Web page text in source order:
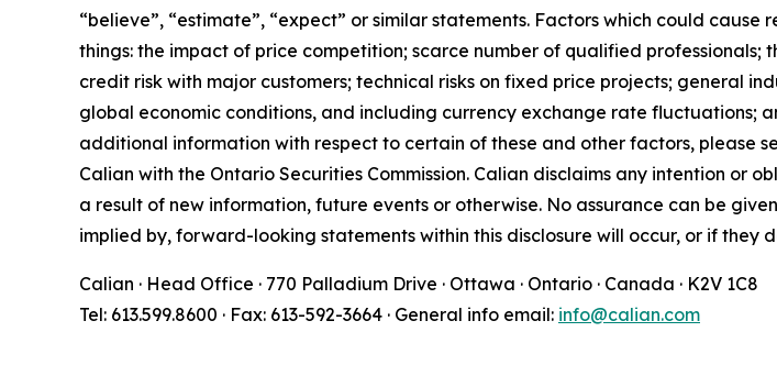
“believe”, “estimate”, “expect” or similar statements. Factors which could
things: the impact of price competition; scarce number of qualified
credit risk with major customers; technical risks on fixed price projects; general
global economic conditions, and including currency exchange rate fluctuations;
additional information with respect to certain of these and other factors, please
Calian with the Ontario Securities Commission. Calian disclaims any intention
a result of new information, future events or otherwise. No assurance can be
implied by, forward-looking statements within this disclosure will occur, or if they
Calian · Head Office · 770 Palladium Drive · Ottawa · Ontario · Canada · K2V 1C8
Tel: 613.599.8600 · Fax: 613-592-3664 · General info email: info@calian.com